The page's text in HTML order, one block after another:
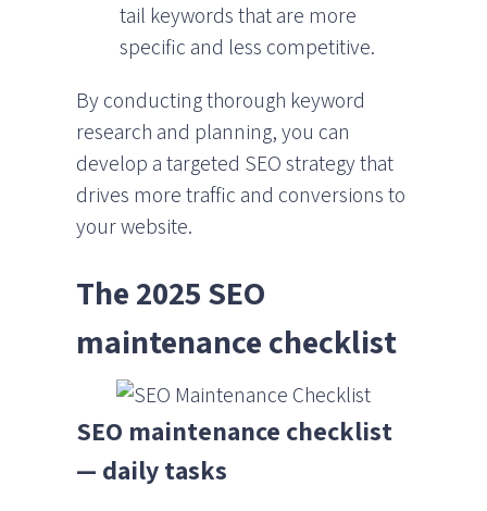
tail keywords that are more
specific and less competitive.
By conducting thorough keyword
research and planning, you can
develop a targeted SEO strategy that
drives more traffic and conversions to
your website.
The 2025 SEO
maintenance checklist
SEO maintenance checklist
— daily tasks